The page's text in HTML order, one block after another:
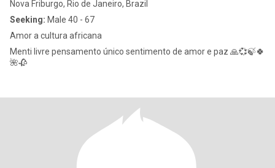
Nova Friburgo, Rio de Janeiro, Brazil
Seeking: Male 40 - 67
Amor a cultura africana
Menti livre pensamento único sentimento de amor e paz 🙏💞🍃🍀
🌺🥀